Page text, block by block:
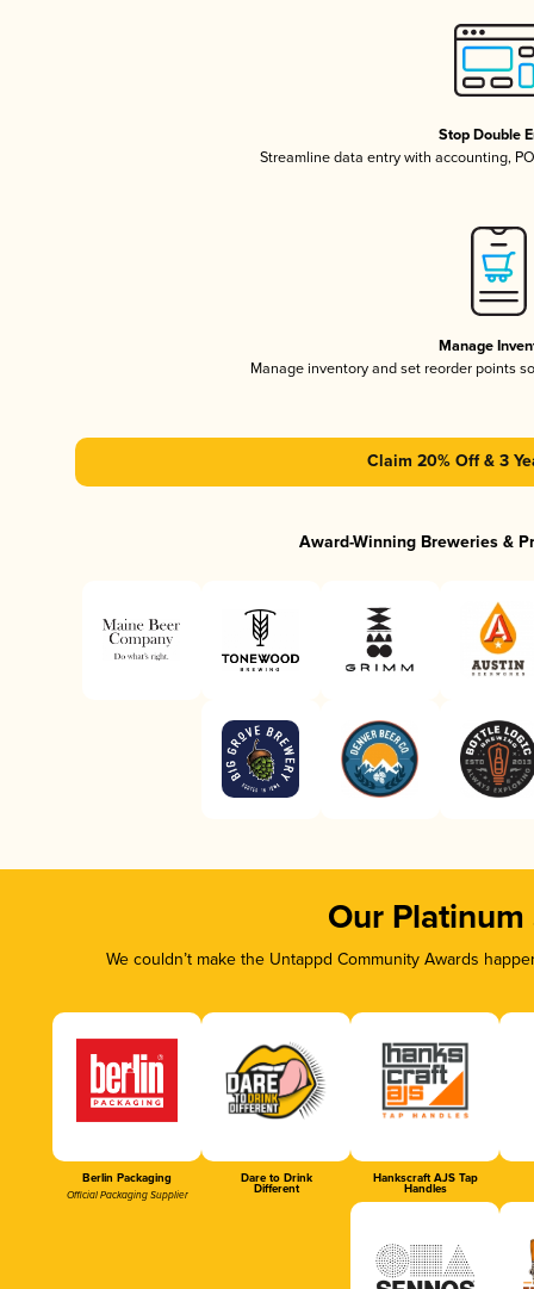
Stop Double
Streamline data entry with accounting,
Manage
Manage inventory and set reorder points
Claim 20% Off & 3
Award-Winning Breweries &
Our Platinum
We couldn’t make the Untappd Community Awards
Berlin Packaging
Official Packaging Supplier
Dare to Drink
Different
Hankscraft AJS Tap
Handles